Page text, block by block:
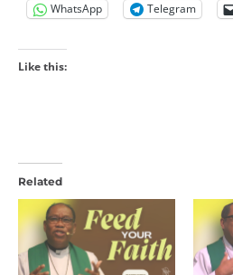
WhatsApp
Telegram
Like this:
Related